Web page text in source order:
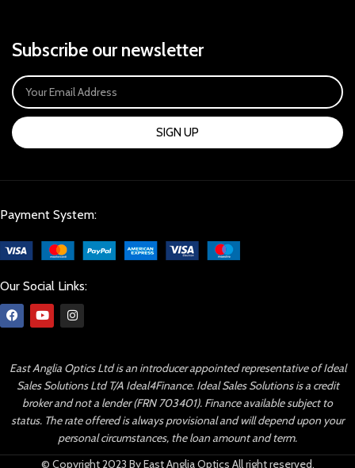
Subscribe our newsletter
SIGN UP
Payment System:
Our Social Links:
East Anglia Optics Ltd is an introducer appointed representative of Ideal
Sales Solutions Ltd T/A Ideal4Finance. Ideal Sales Solutions is a credit
broker and not a lender (FRN 703401). Finance available subject to
status. The rate offered is always provisional and will depend upon your
personal circumstances, the loan amount and term.
© Copyright 2023 By East Anglia Optics All right reserved.